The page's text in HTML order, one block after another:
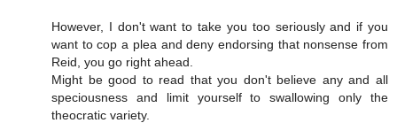
However, I don't want to take you too seriously and if you
want to cop a plea and deny endorsing that nonsense from
Reid, you go right ahead.
Might be good to read that you don't believe any and all
speciousness and limit yourself to swallowing only the
theocratic variety.